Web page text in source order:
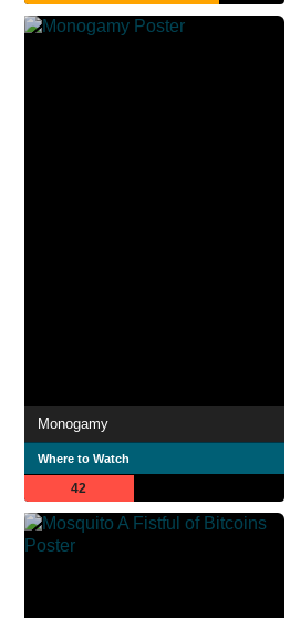
Monogamy
Where to Watch
42